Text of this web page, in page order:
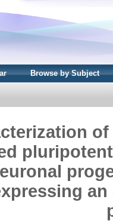
Browse by Subject